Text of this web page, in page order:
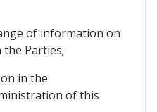
of information on
Parties;
in the
of this